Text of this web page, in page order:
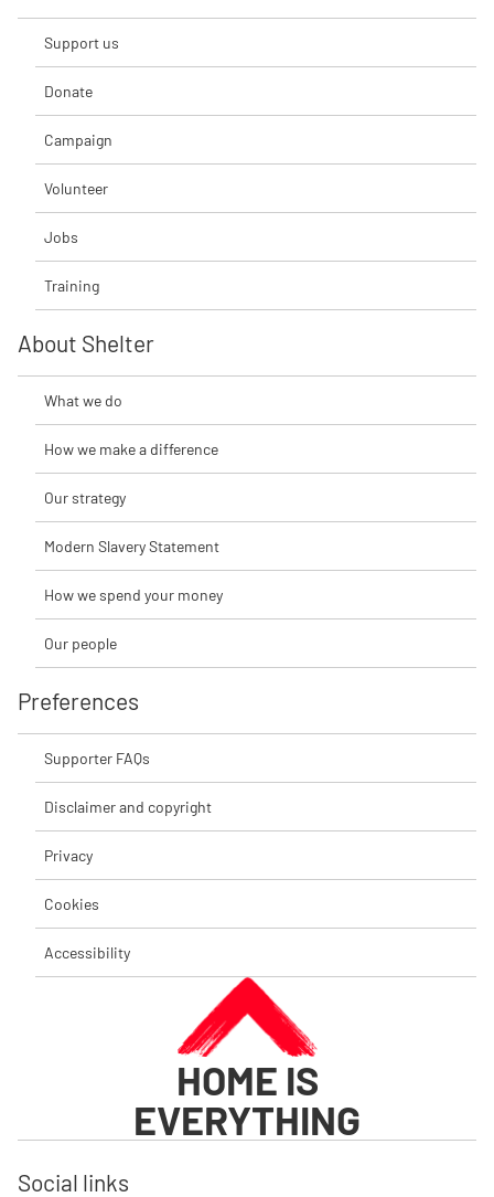
Support us
Donate
Campaign
Volunteer
Jobs
Training
About Shelter
What we do
How we make a difference
Our strategy
Modern Slavery Statement
How we spend your money
Our people
Preferences
Supporter FAQs
Disclaimer and copyright
Privacy
Cookies
Accessibility
HOME IS
EVERYTHING
Social links